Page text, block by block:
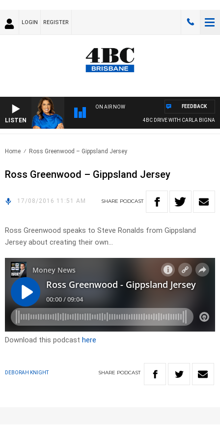
LOGIN REGISTER
LISTEN
ON AIR NOW
4BC DRIVE WITH CARLA BIGNASCA
FEEDBACK
Home Ross Greenwood – Gippsland Jersey
Ross Greenwood – Gippsland Jersey
17/08/2016 11:51 AM SHARE PODCAST
Ross Greenwood speaks to Steve Ronalds from Gippsland
Jersey about creating their own…
Download this podcast here
DEBORAH KNIGHT SHARE PODCAST